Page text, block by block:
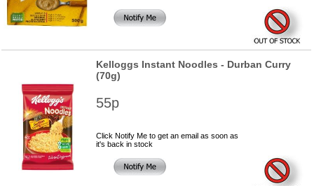
Kelloggs Instant Noodles - Durban Curry
(70g)
55p
Click Notify Me to get an email as soon as
it's back in stock